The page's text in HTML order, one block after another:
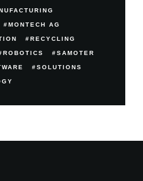
MONTECH AG
RECYCLING
ROBOTICS SAMOTER
SOLUTIONS